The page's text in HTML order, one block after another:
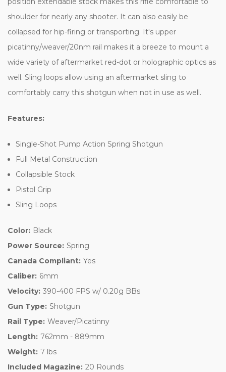
shoulder for nearly any shooter. It can also easily be
collapsed for hip-firing or transporting. It's upper
picatinny/weaver/20nm rail makes it a breeze to mount a
wide variety of aftermarket red-dot or holographic optics as
well. Sling loops allow using an aftermarket sling to
comfortably carry this shotgun when not in use as well.
Features:
Single-Shot Pump Action Spring Shotgun
Full Metal Construction
Collapsible Stock
Pistol Grip
Sling Loops
Color: Black
Power Source: Spring
Canada Compliant: Yes
Caliber: 6mm
Velocity: 390-400 FPS w/ 0.20g BBs
Gun Type: Shotgun
Rail Type: Weaver/Picatinny
Length: 762mm - 889mm
Weight: 7 lbs
Included Magazine: 20 Rounds